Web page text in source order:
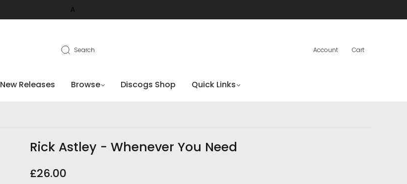
A
Search Account Cart
New Releases Browse Discogs Shop Quick Links
Rick Astley - Whenever You Need
£26.00